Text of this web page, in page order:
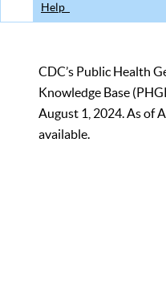
Help
CDC’s Public Health
Knowledge Base
August 1, 2024. As of
available.